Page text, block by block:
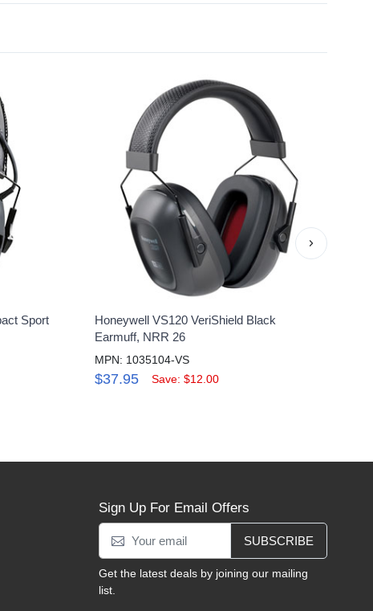
Sport
Honeywell VS120 VeriShield Black
Earmuff, NRR 26
MPN: 1035104-VS
$37.95 Save: $12.00
›
Sign Up For Email Offers
SUBSCRIBE
Get the latest deals by joining our mailing
list.